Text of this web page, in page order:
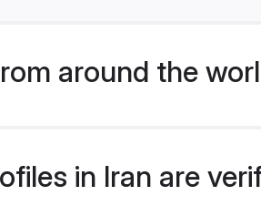
around the
in Iran are